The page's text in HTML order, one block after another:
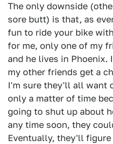
The only downside
sore butt) is that, as
fun to ride your bike
for me, only one of my
and he lives in Phoenix.
my other friends get a
I'm sure they'll all want
only a matter of time
going to shut up about
any time soon, they
Eventually, they'll